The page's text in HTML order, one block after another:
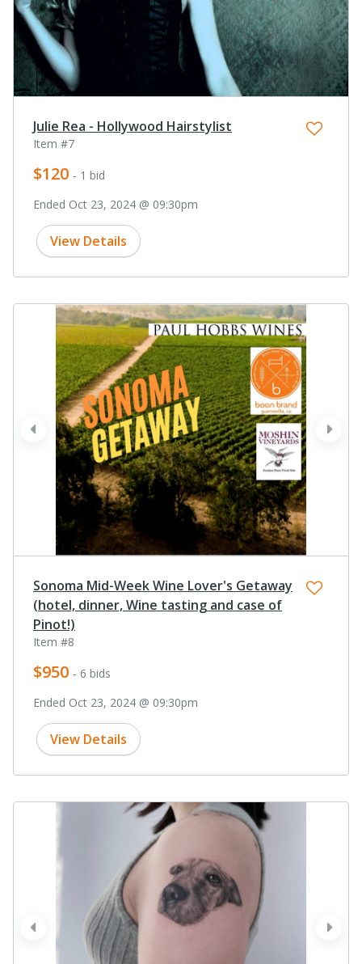
Julie Rea - Hollywood Hairstylist
Item #7
$120 - 1 bid
Ended Oct 23, 2024 @ 09:30pm
View Details
next
prev
Sonoma Mid-Week Wine Lover's Getaway
(hotel, dinner, Wine tasting and case of
Pinot!)
Item #8
$950 - 6 bids
Ended Oct 23, 2024 @ 09:30pm
View Details
next
prev